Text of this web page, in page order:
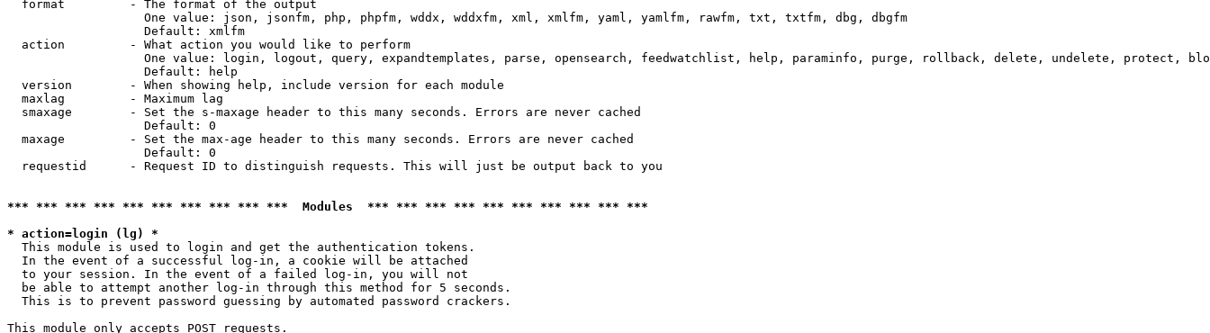
  format         - The format of the output
                   One value: json, jsonfm, php, phpfm, wddx, wddxfm, xml, xmlfm, yaml, yamlfm, rawfm, txt, txtfm, dbg, dbgfm
                   Default: xmlfm
  action         - What action you would like to perform
One value: login, logout, query, expandtemplates, parse, opensearch, feedwatchlist, help, paraminfo, purge, rollback, delete, undelete, protect,
                   Default: help
  version        - When showing help, include version for each module
  maxlag         - Maximum lag
  smaxage        - Set the s-maxage header to this many seconds. Errors are never cached
                   Default: 0
  maxage         - Set the max-age header to this many seconds. Errors are never cached
                   Default: 0
  requestid      - Request ID to distinguish requests. This will just be output back to you
*** *** *** *** *** *** *** *** *** ***  Modules  *** *** *** *** *** *** *** *** *** ***
* action=login (lg) *
This module is used to login and get the authentication tokens.
  In the event of a successful log-in, a cookie will be attached
  to your session. In the event of a failed log-in, you will not
  be able to attempt another log-in through this method for 5 seconds.
  This is to prevent password guessing by automated password crackers.
This module only accepts POST requests.